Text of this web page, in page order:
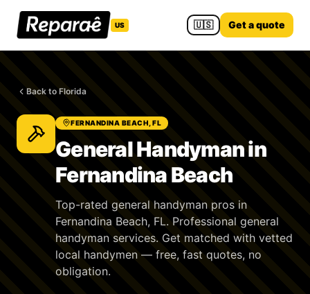
US 🇺🇸 Get a quote
Back to Florida
FERNANDINA BEACH, FL
General Handyman in
Fernandina Beach
Top-rated general handyman pros in
Fernandina Beach, FL. Professional general
handyman services. Get matched with vetted
local handymen — free, fast quotes, no
obligation.